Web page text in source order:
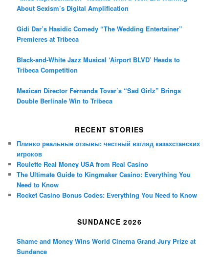
About Sexism’s Digital Amplification
Gidi Dar’s Hasidic Comedy “The Wedding Entertainer”
Premieres at Tribeca
Black-and-White Jazz Musical ‘Airport BLVD’ Heads to
Tribeca Competition
Mexican Director Fernanda Tovar’s “Sad Girlz” Brings
Double Berlinale Win to Tribeca
RECENT STORIES
Плинко реальные отзывы: честный взгляд казахстанских
игроков
Roulette Real Money USA from Real Casino
The Ultimate Guide to Kingmaker Casino: Everything You
Need to Know
Rocket Casino Bonus Codes: Everything You Need to Know
SUNDANCE 2026
Shame and Money Wins World Cinema Grand Jury Prize at
Sundance